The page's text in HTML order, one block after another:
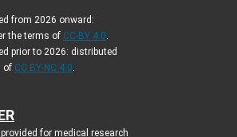
from 2026 onward:
the terms of CC-BY 4.0
prior to 2026: distributed
of CC BY-NC 4.0
for medical research